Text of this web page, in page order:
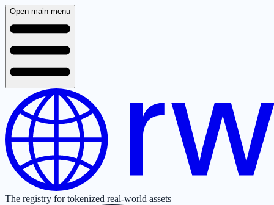
Open main menu
The registry for tokenized real-world assets